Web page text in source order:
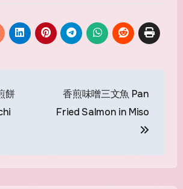
餅
香煎味噌三文魚 Pan
Fried Salmon in Miso